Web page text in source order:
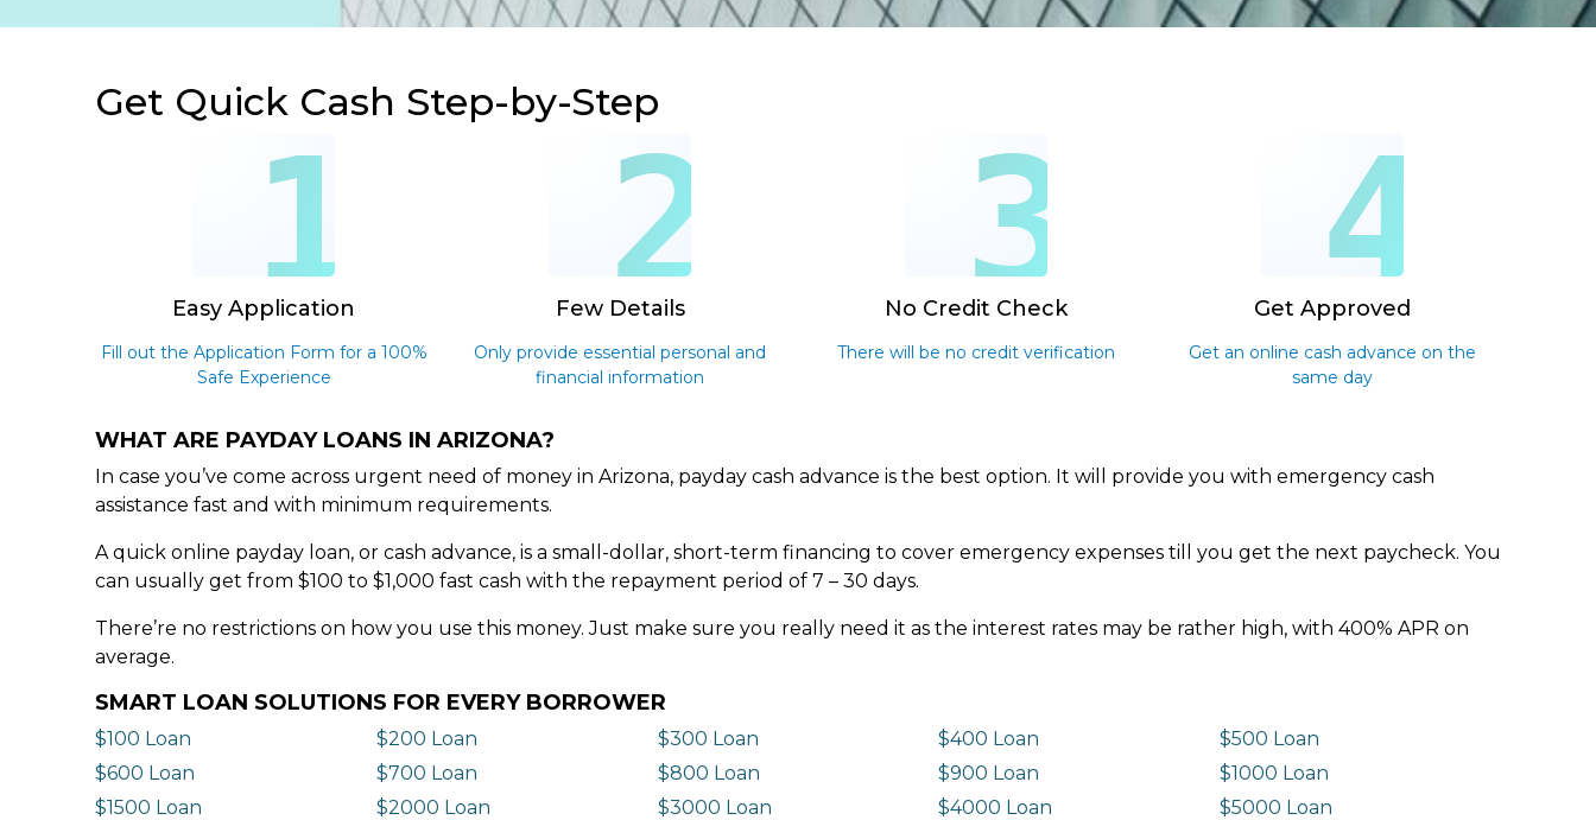
Get Quick Cash Step-by-Step
1
Easy Application
Fill out the Application Form for a 100%
Safe Experience
2
Few Details
Only provide essential personal and
financial information
3
No Credit Check
There will be no credit verification
4
Get Approved
Get an online cash advance on the
same day
WHAT ARE PAYDAY LOANS IN ARIZONA?
In case you’ve come across urgent need of money in Arizona, payday cash advance is the best option. It will provide you with emergency cash
assistance fast and with minimum requirements.
A quick online payday loan, or cash advance, is a small-dollar, short-term financing to cover emergency expenses till you get the next paycheck. You
can usually get from $100 to $1,000 fast cash with the repayment period of 7 – 30 days.
There’re no restrictions on how you use this money. Just make sure you really need it as the interest rates may be rather high, with 400% APR on
average.
SMART LOAN SOLUTIONS FOR EVERY BORROWER
$100 Loan $200 Loan $300 Loan $400 Loan
$500 Loan
$600 Loan
$700 Loan $800 Loan $900 Loan
$1000 Loan
$1500 Loan
$2000 Loan $3000 Loan $4000 Loan
$5000 Loan